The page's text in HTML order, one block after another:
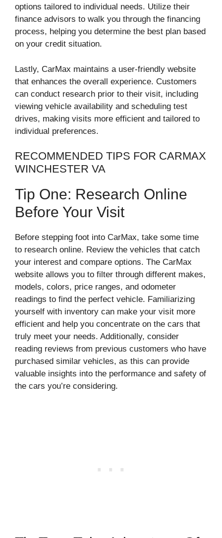
options tailored to individual needs. Utilize their
finance advisors to walk you through the financing
process, helping you determine the best plan based
on your credit situation.
Lastly, CarMax maintains a user-friendly website
that enhances the overall experience. Customers
can conduct research prior to their visit, including
viewing vehicle availability and scheduling test
drives, making visits more efficient and tailored to
individual preferences.
RECOMMENDED TIPS FOR CARMAX
WINCHESTER VA
Tip One: Research Online
Before Your Visit
Before stepping foot into CarMax, take some time
to research online. Review the vehicles that catch
your interest and compare options. The CarMax
website allows you to filter through different makes,
models, colors, price ranges, and odometer
readings to find the perfect vehicle. Familiarizing
yourself with inventory can make your visit more
efficient and help you concentrate on the cars that
truly meet your needs. Additionally, consider
reading reviews from previous customers who have
purchased similar vehicles, as this can provide
valuable insights into the performance and safety of
the cars you’re considering.